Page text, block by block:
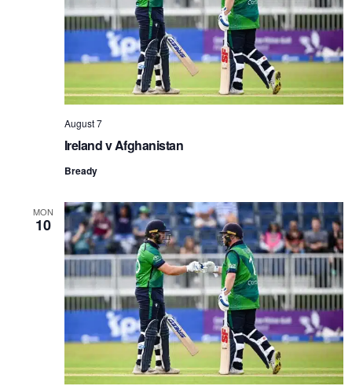
Ireland v Afghanistan
August 7
Bready
MON
10